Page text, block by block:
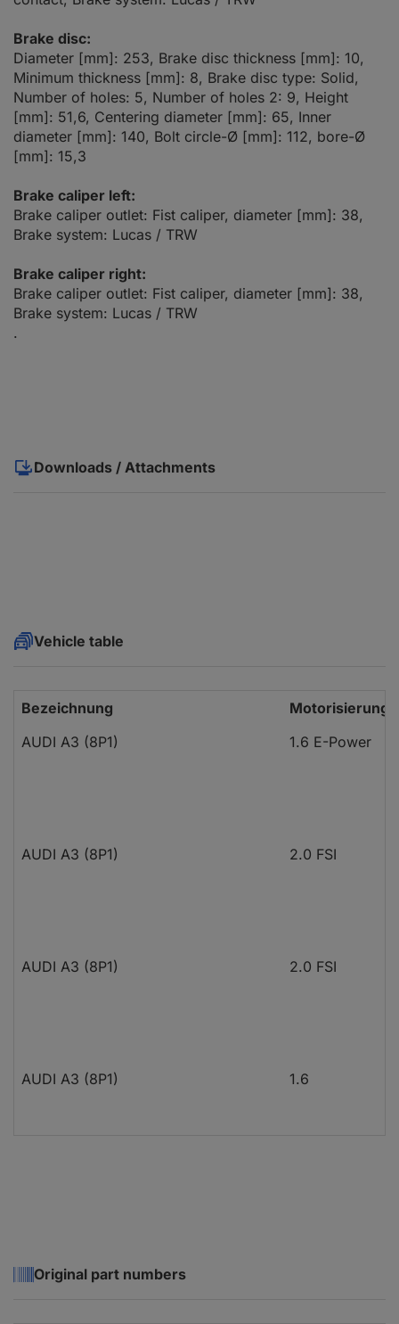
Brake disc:
Diameter [mm]: 253, Brake disc thickness [mm]: 10,
Minimum thickness [mm]: 8, Brake disc type: Solid,
Number of holes: 5, Number of holes 2: 9, Height
[mm]: 51,6, Centering diameter [mm]: 65, Inner
diameter [mm]: 140, Bolt circle-Ø [mm]: 112, bore-Ø
[mm]: 15,3
Brake caliper left:
Brake caliper outlet: Fist caliper, diameter [mm]: 38,
Brake system: Lucas / TRW
Brake caliper right:
Brake caliper outlet: Fist caliper, diameter [mm]: 38,
Brake system: Lucas / TRW
.
Downloads / Attachments
Vehicle table
Bezeichnung
Motorisierung
AUDI A3 (8P1)
1.6 E-Power
AUDI A3 (8P1) 2.0 FSI
AUDI A3 (8P1) 2.0 FSI
AUDI A3 (8P1) 1.6
Original part numbers